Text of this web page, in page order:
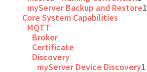
myServer Backup and Restore1
Core System Capabilities
MQTT
Broker
Certificate
Discovery
myServer Device Discovery1